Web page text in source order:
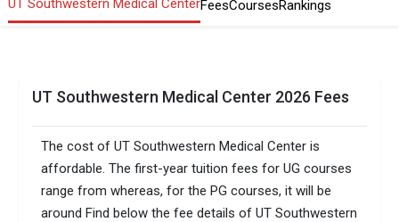
UT Southwestern Medical CenterFeesCoursesRankings
UT Southwestern Medical Center 2026 Fees
The cost of UT Southwestern Medical Center is
affordable. The first-year tuition fees for UG courses
range from whereas, for the PG courses, it will be
around Find below the fee details of UT Southwestern